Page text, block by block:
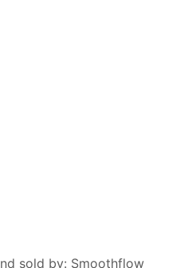
sold by: Smoothflow